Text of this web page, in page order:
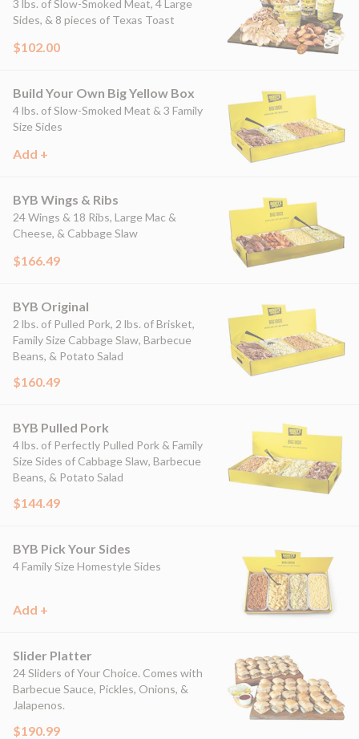
3 lbs. of Slow-Smoked Meat, 4 Large
Sides, & 8 pieces of Texas Toast
$102.00
Build Your Own Big Yellow Box
4 lbs. of Slow-Smoked Meat & 3 Family
Size Sides
Add +
BYB Wings & Ribs
24 Wings & 18 Ribs, Large Mac &
Cheese, & Cabbage Slaw
$166.49
BYB Original
2 lbs. of Pulled Pork, 2 lbs. of Brisket,
Family Size Cabbage Slaw, Barbecue
Beans, & Potato Salad
$160.49
BYB Pulled Pork
4 lbs. of Perfectly Pulled Pork & Family
Size Sides of Cabbage Slaw, Barbecue
Beans, & Potato Salad
$144.49
BYB Pick Your Sides
4 Family Size Homestyle Sides
Add +
Slider Platter
24 Sliders of Your Choice. Comes with
Barbecue Sauce, Pickles, Onions, &
Jalapenos.
$190.99